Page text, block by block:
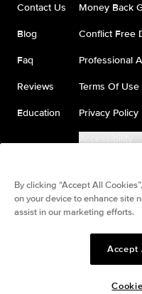
Contact Us
Blog
Faq
Reviews
Education
Money Back
Conflict Free
Professional
Terms Of Use
Privacy Policy
Accessibility
By clicking “Accept All
on your device to enhance site
assist in our marketing efforts.
Accept